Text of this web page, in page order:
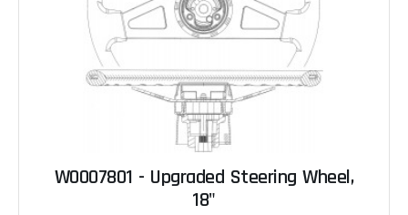
W0007801 - Upgraded Steering Wheel,
18"